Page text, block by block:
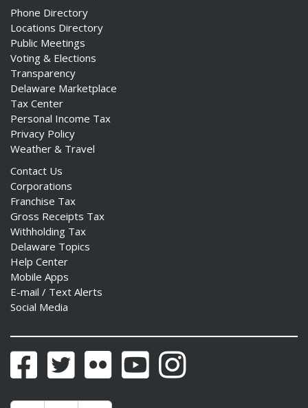
Phone Directory
Locations Directory
Public Meetings
Voting & Elections
Transparency
Delaware Marketplace
Tax Center
Personal Income Tax
Privacy Policy
Weather & Travel
Contact Us
Corporations
Franchise Tax
Gross Receipts Tax
Withholding Tax
Delaware Topics
Help Center
Mobile Apps
E-mail / Text Alerts
Social Media
FacebookTwitter Flickr YouTubeInstagram